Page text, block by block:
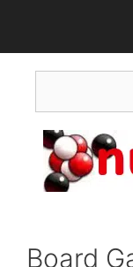
content
Board